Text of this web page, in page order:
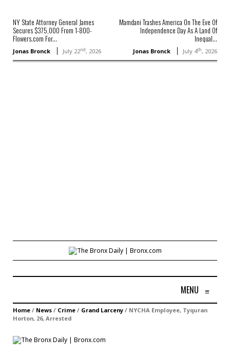
NY State Attorney General James
Secures $375,000 From 1-800-
Flowers.com For...
Jonas Bronck July 22nd, 2026
Mamdani Trashes America On The Eve Of
Independence Day As A Land Of
Inequal...
Jonas Bronck July 4th, 2026
MENU ≡
Home / News / Crime / Grand Larceny / NYCHA Employee, Tyquran
Horton, 26, Arrested